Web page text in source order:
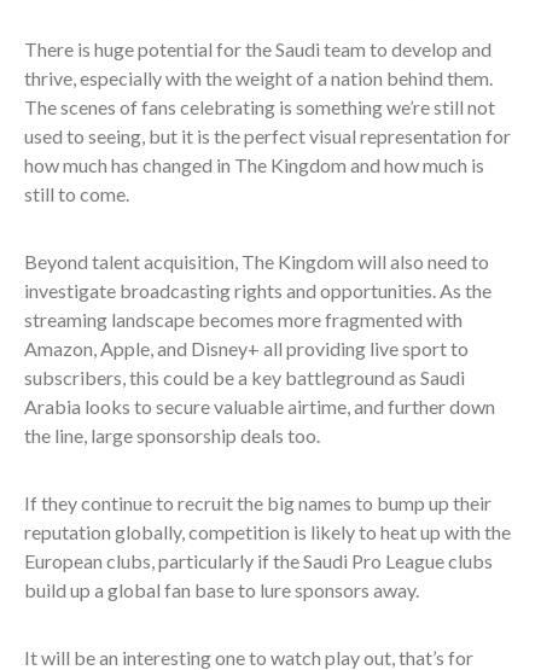
There is huge potential for the Saudi team to develop and
thrive, especially with the weight of a nation behind them.
The scenes of fans celebrating is something we’re still not
used to seeing, but it is the perfect visual representation for
how much has changed in The Kingdom and how much is
still to come.
Beyond talent acquisition, The Kingdom will also need to
investigate broadcasting rights and opportunities.As the
streaming landscape becomes more fragmented with
Amazon, Apple, and Disney+ all providing live sport to
subscribers, this could be a key battleground as Saudi
Arabia looks to secure valuable airtime, and further down
the line, large sponsorship deals too.
If they continue to recruit the big names to bump up their
reputation globally, competition is likely to heat up with the
European clubs, particularly if the Saudi Pro League clubs
build up a global fan base to lure sponsors away.
It will be an interesting one to watch play out, that’s for